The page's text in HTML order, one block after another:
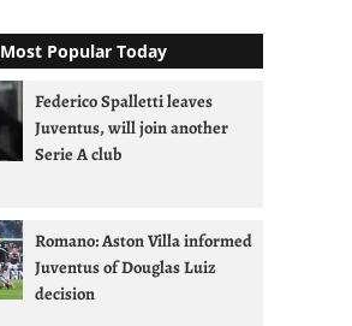
Most Popular Today
Federico Spalletti leaves
Juventus, will join another
Serie A club
Romano: Aston Villa informed
Juventus of Douglas Luiz
decision